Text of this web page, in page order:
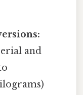
and